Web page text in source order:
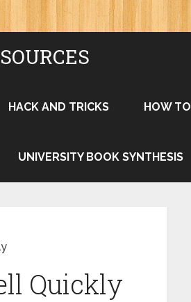
HACK AND TRICKS HOW TO
UNIVERSITY BOOK SYNTHESIS
Quickly